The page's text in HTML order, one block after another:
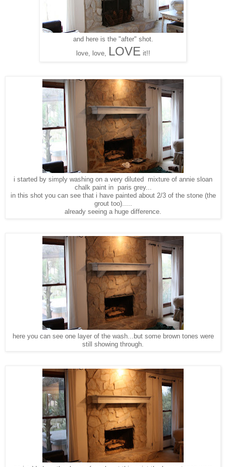
and here is the "after" shot.
love, love, LOVE it!!
i started by simply washing on a very diluted mixture of annie sloan
chalk paint in paris grey...
in this shot you can see that i have painted about 2/3 of the stone (the
grout too).....
already seeing a huge difference.
here you can see one layer of the wash...but some brown tones were
still showing through.